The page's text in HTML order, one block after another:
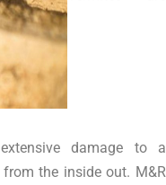
damage to a
from the inside out. M&R